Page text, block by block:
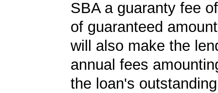
SBA a guaranty fee
of guaranteed
will also make the
annual fees
the loan's